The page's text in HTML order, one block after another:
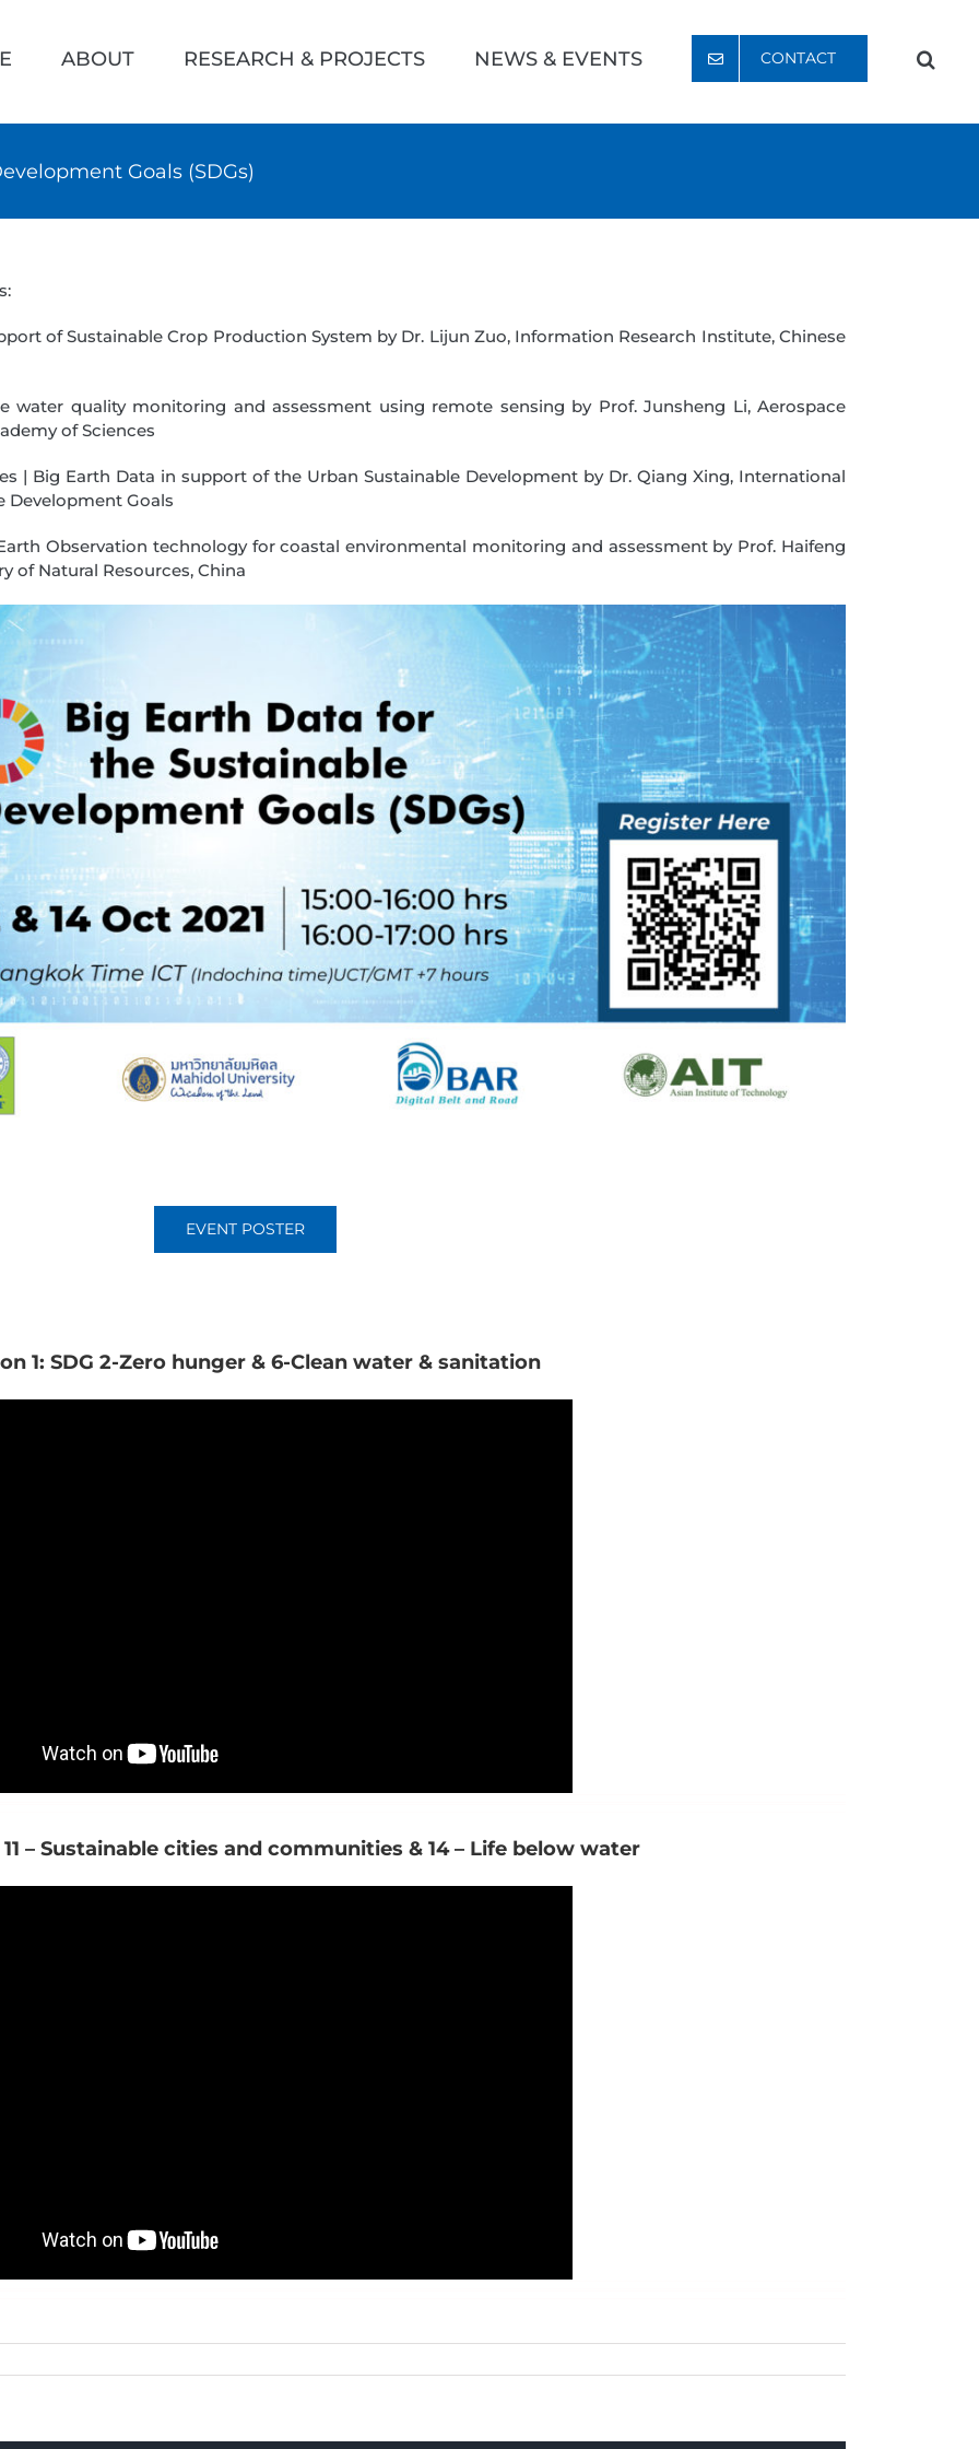
ABOUT RESEARCH & PROJECTS NEWS & EVENTS CONTACT
Goals (SDGs)
of Sustainable Crop Production System by Dr. Lijun Zuo, Information Research Institute, Chinese
water quality monitoring and assessment using remote sensing by Prof. Junsheng Li, Aerospace
of Sciences
| Big Earth Data in support of the Urban Sustainable Development by Dr. Qiang Xing, International
Development Goals
Observation technology for coastal environmental monitoring and assessment by Prof. Haifeng
of Natural Resources, China
EVENT POSTER
1: SDG 2-Zero hunger & 6-Clean water & sanitation
11 – Sustainable cities and communities & 14 – Life below water